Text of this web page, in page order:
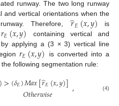
runway. The two long runway
and vertical orientations when the
Therefore,𝑟
̂𝐸(𝑥,𝑦) is
𝑟𝐸(𝑥,𝑦)
containing vertical and
by applying a (3 × 3) vertical line
𝑟𝐸(𝑥,𝑦)
is converted into a
the following segmentation rule:
>(𝛿𝐸)𝑀𝑎𝑥[𝑟
̂𝐸(𝑥,𝑦)]
𝑂𝑡ℎ𝑒𝑟𝑤𝑖𝑠𝑒 , (4)